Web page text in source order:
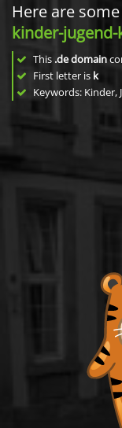
Here are
kinder-
This .de domain
First letter is k
Keywords: Kinder,